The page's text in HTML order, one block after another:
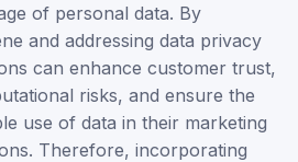
of personal data. By
and addressing data privacy
can enhance customer trust,
risks, and ensure the
use of data in their marketing
Therefore, incorporating